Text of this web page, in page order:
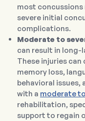
most
severe initial
complications.
Moderate to
can result in long-
These injuries
memory loss,
behavioral issues,
with a moderate
rehabilitation,
support to regain